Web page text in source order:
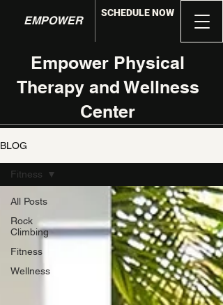
EMPOWER
SCHEDULE NOW
Empower Physical
Therapy and Wellness
Center
BLOG
All Posts
Rock
Climbing
Fitness
Wellness
Fitness